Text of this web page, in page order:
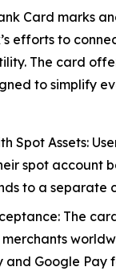
Card marks
efforts to
The card
to simplify
Spot Assets:
spot account
to a separate
The
merchants
and Google Pay